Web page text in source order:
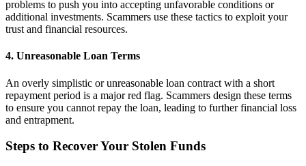
problems to push you into accepting unfavorable conditions or
additional investments. Scammers use these tactics to exploit your
trust and financial resources.
4. Unreasonable Loan Terms
An overly simplistic or unreasonable loan contract with a short
repayment period is a major red flag. Scammers design these terms
to ensure you cannot repay the loan, leading to further financial loss
and entrapment.
Steps to Recover Your Stolen Funds